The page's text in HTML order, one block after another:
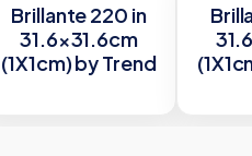
Brillante 220 in
31.6×31.6cm
(1X1cm) by Trend